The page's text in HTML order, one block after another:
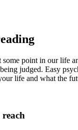
some point in our life
judged. Easy
life and what the